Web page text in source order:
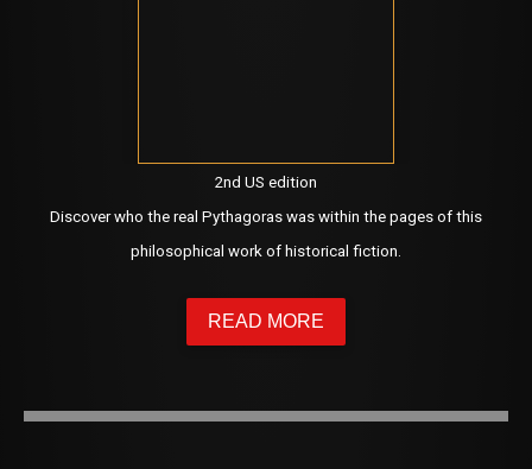
2nd US edition
Discover who the real Pythagoras was within the pages of this
philosophical work of historical fiction.
READ MORE